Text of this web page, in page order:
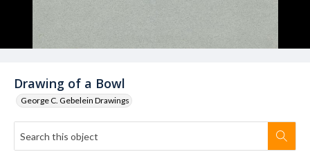
Drawing of a Bowl
George C. Gebelein Drawings